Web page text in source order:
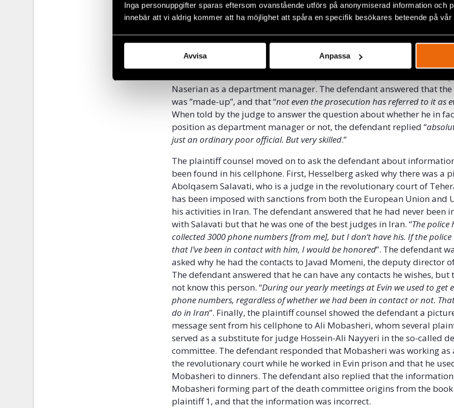
Inga personuppgifter sparas eftersom ovanstående utförs på anonymiserad information och
innebär att vi aldrig kommer att ha möjlighet att spåra en specifik besökares beteende på vår
Avvisa Anpassa
The plaintiff counsel further asked the defendant about the audio file
supposedly recorded during a meeting with Ayatollah Montazeri and
the so-called death committee (mentioned in ourprevious report 18).
confronted the defendant with a statement allegedly made by
then assistant prosecutor of Evin Prison and member of the death
Naserian as a department manager. The defendant answered that
was ”made-up”, and that “not even the prosecution has referred to it as
When told by the judge to answer the question about whether he in
position as department manager or not, the defendant replied “
just an ordinary poor official. But very skilled.”
The plaintiff counsel moved on to ask the defendant about
been found in his cellphone. First, Hesselberg asked why there was a
Abolqasem Salavati, who is a judge in the revolutionary court of
has been imposed with sanctions from both the European Union and
his activities in Iran. The defendant answered that he had never been
with Salavati but that he was one of the best judges in Iran. “The police
collected 3000 phone numbers [from me], but I don’t have his. If the
that I’ve been in contact with him, I would be honored”. The defendant
asked why he had the contacts to Javad Momeni, the deputy director
The defendant answered that he can have any contacts he wishes, but
not know this person. “During our yearly meetings at Evin we used to get
phone numbers, regardless of whether we had been in contact or not.
do in Iran”. Finally, the plaintiff counsel showed the defendant a
message sent from his cellphone to Ali Mobasheri, whom several
served as a substitute for judge Hossein-Ali Nayyeri in the so-called
committee. The defendant responded that Mobasheri was working as
the revolutionary court while he worked in Evin prison and that he
Mobasheri to dinners. The defendant also replied that the
Mobasheri forming part of the death committee origins from the
plaintiff 1, and that the information was incorrect.